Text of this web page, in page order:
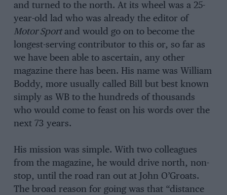
and turned to the north. At its wheel was a 25-
year-old lad who was already the editor of
Motor Sportand would go on to become the
longest-serving contributor to this or, so far as
we have been able to ascertain, any other
magazine there has been. His name was William
Boddy, more usually called Bill but best known
simply as WB to the hundreds of thousands
who would come to feast on his words over the
next 73 years.
His mission was simple. With two colleagues
from the magazine, he would drive north, non-
stop, until the road ran out at John O’Groats.
The broad reason for going was that “distance